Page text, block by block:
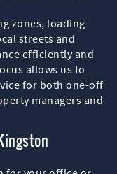
zones, loading
streets and
efficiently and
allows us to
for both one-off
managers and